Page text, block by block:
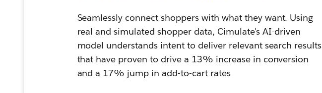
Seamlessly connect shoppers with what they want. Using
real and simulated shopper data, Cimulate's AI-driven
model understands intent to deliver relevant search results
that have proven to drive a 13% increase in conversion
and a 17% jump in add-to-cart rates